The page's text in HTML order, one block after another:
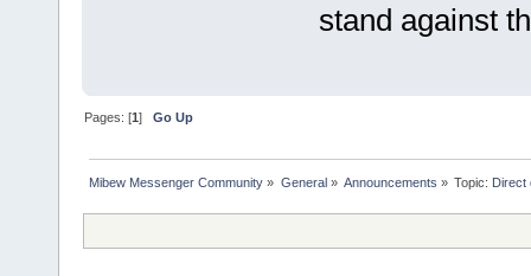
stand against
Pages: [1]Go Up
Mibew Messenger Community » General» Announcements » Topic: Direct